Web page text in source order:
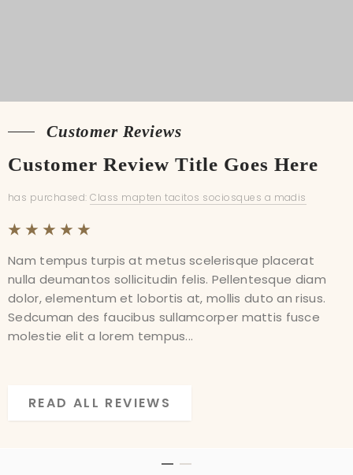
Customer Reviews
Customer Review Title Goes Here
has purchased: Class mapten tacitos sociosques a madis
Nam tempus turpis at metus scelerisque placerat
nulla deumantos sollicitudin felis. Pellentesque diam
dolor, elementum et lobortis at, mollis duto an risus.
Sedcuman des faucibus sullamcorper mattis fusce
molestie elit a lorem tempus...
READ ALL REVIEWS
Customer Reviews
Customer Review Title Goes Here
has purchased: Class mapten tacitos sociosques a madis
Nam tempus turpis at metus scelerisque placerat
nulla deumantos sollicitudin felis. Pellentesque diam
dolor, elementum et lobortis at, mollis duto an risus.
Sedcuman des faucibus sullamcorper mattis fusce
molestie elit a lorem tempus...
READ ALL REVIEWS